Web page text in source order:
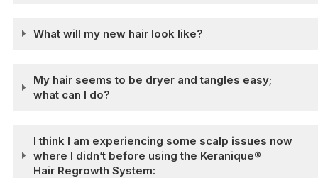
What will my new hair look like?
My hair seems to be dryer and tangles easy;
what can I do?
I think I am experiencing some scalp issues now
where I didn’t before using the Keranique®
Hair Regrowth System: